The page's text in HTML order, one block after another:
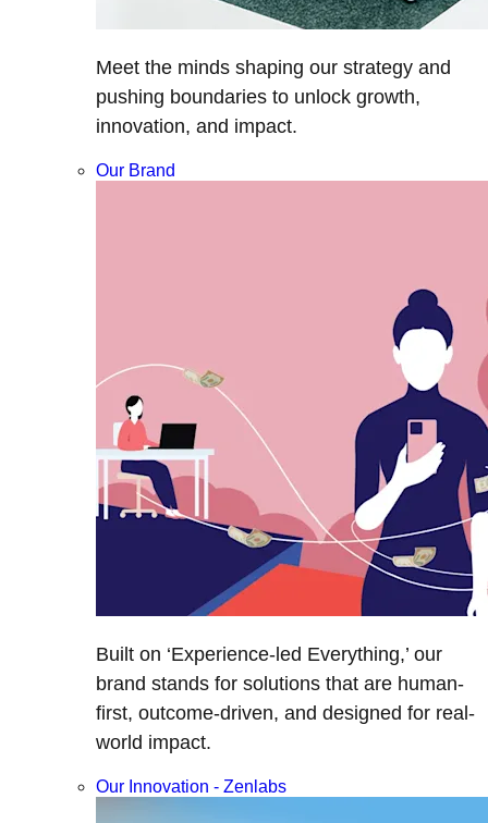
Meet the minds shaping our strategy and
pushing boundaries to unlock growth,
innovation, and impact.
Our Brand
Built on ‘Experience-led Everything,’ our
brand stands for solutions that are human-
first, outcome-driven, and designed for real-
world impact.
Our Innovation - Zenlabs